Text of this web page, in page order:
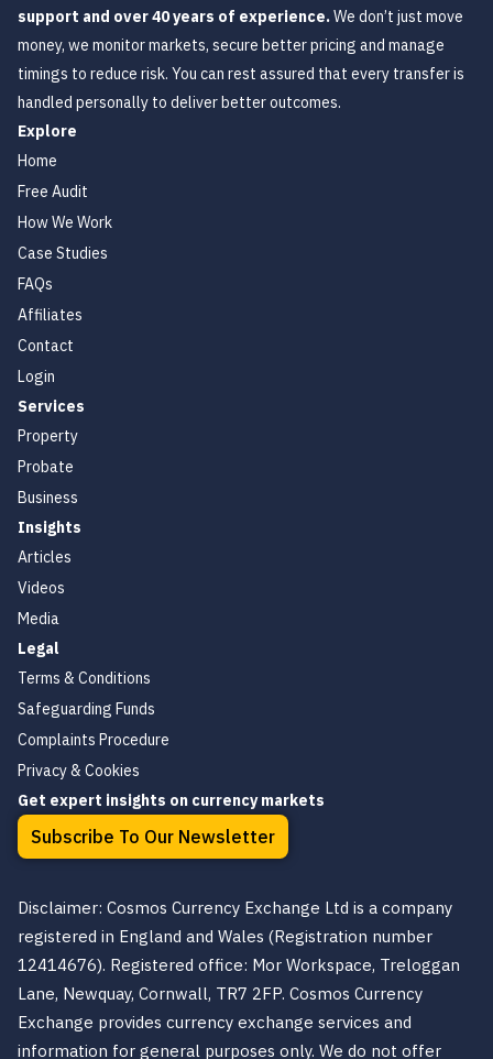
support and over 40 years of experience.We don’t just move
money, we monitor markets, secure better pricing and manage
timings to reduce risk. You can rest assured that every transfer is
handled personally to deliver better outcomes.
Explore
Home
Free Audit
How We Work
Case Studies
FAQs
Affiliates
Contact
Login
Services
Property
Probate
Business
Insights
Articles
Videos
Media
Legal
Terms & Conditions
Safeguarding Funds
Complaints Procedure
Privacy & Cookies
Get expert insights on currency markets
Subscribe To Our Newsletter
Disclaimer: Cosmos Currency Exchange Ltd is a company
registered in England and Wales (Registration number
12414676). Registered office: Mor Workspace, Treloggan
Lane, Newquay, Cornwall, TR7 2FP. Cosmos Currency
Exchange provides currency exchange services and
information for general purposes only. We do not offer